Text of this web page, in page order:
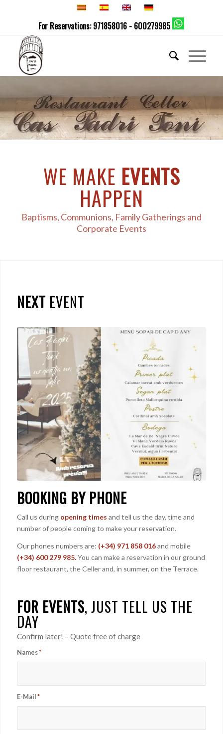
For Reservations: 971858016 - 600279985
WE MAKE EVENTS
HAPPEN
Baptisms, Communions, Family Gatherings and
Corporate Events
NEXTEVENT
BOOKING BY PHONE
Call us during opening times and tell us the day, time and
number of people coming to make your reservation.
Our phones numbers are: (+34) 971 858 016and mobile
(+34) 600 279 985.You can make a reservation in our ground
floor restaurant, the Celler and, in summer, on the Terrace.
FOR EVENTS, JUST TELL US THE
DAY
Confirm later! – Quote free of charge
Names*
E-Mail*